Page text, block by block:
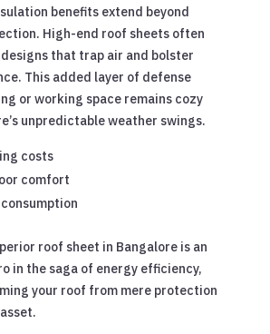
benefits extend beyond
High-end roof sheets often
that trap air and bolster
This added layer of defense
or working space remains cozy
unpredictable weather swings.
costs
comfort
roof sheet in Bangalore is an
in the saga of energy efficiency,
your roof from mere protection